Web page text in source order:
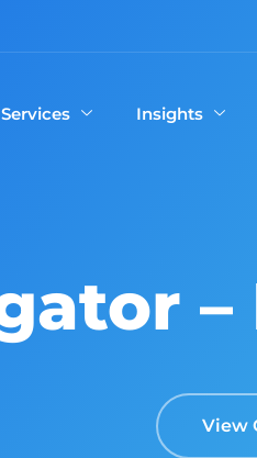
Services Insights
–
View